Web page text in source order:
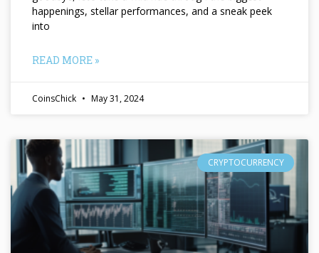
happenings, stellar performances, and a sneak peek
into
READ MORE »
CoinsChick May 31, 2024
CRYPTOCURRENCY